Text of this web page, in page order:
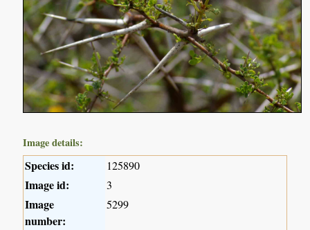
Image details:
Species id: 125890
Image id: 3
Image
number:
5299